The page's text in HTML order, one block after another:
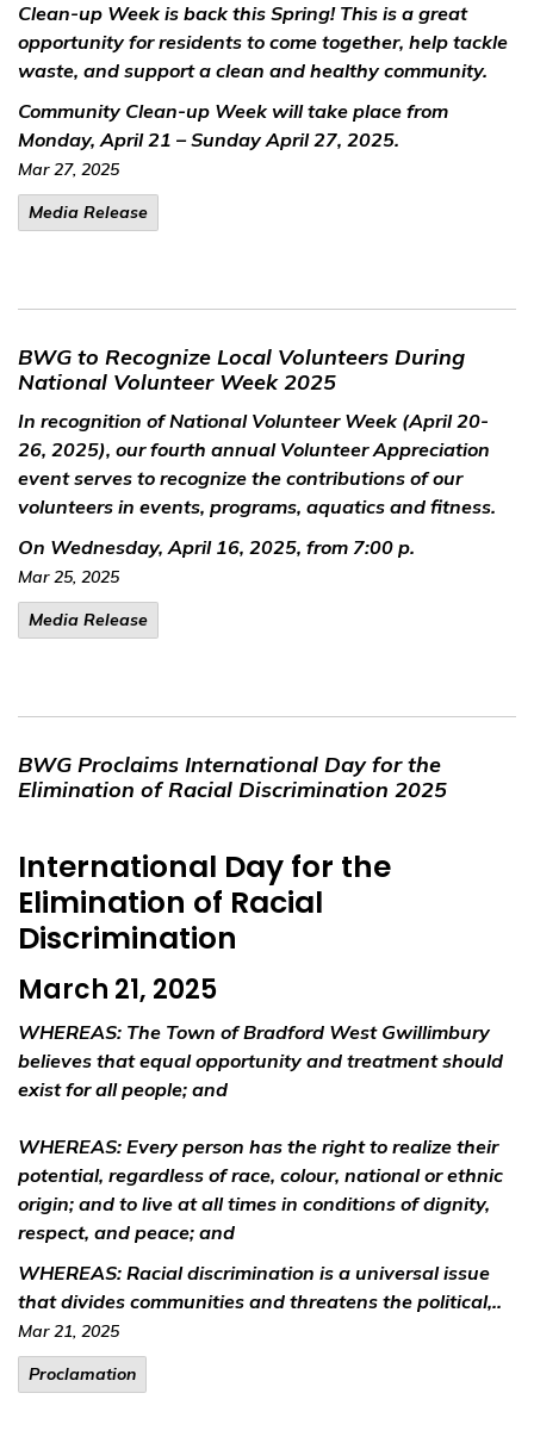
Clean-up Week is back this Spring! This is a great
opportunity for residents to come together, help tackle
waste, and support a clean and healthy community.
Community Clean-up Week will take place from
Monday, April 21 – Sunday April 27, 2025.
Mar 27, 2025
Media Release
BWG to Recognize Local Volunteers During
National Volunteer Week 2025
In recognition of National Volunteer Week (April 20-
26, 2025), our fourth annual Volunteer Appreciation
event serves to recognize the contributions of our
volunteers in events, programs, aquatics and fitness.
On Wednesday, April 16, 2025, from 7:00 p.
Mar 25, 2025
Media Release
BWG Proclaims International Day for the
Elimination of Racial Discrimination 2025
International Day for the
Elimination of Racial
Discrimination
March 21, 2025
WHEREAS: The Town of Bradford West Gwillimbury
believes that equal opportunity and treatment should
exist for all people; and
WHEREAS: Every person has the right to realize their
potential, regardless of race, colour, national or ethnic
origin; and to live at all times in conditions of dignity,
respect, and peace; and
WHEREAS: Racial discrimination is a universal issue
that divides communities and threatens the political,..
Mar 21, 2025
Proclamation